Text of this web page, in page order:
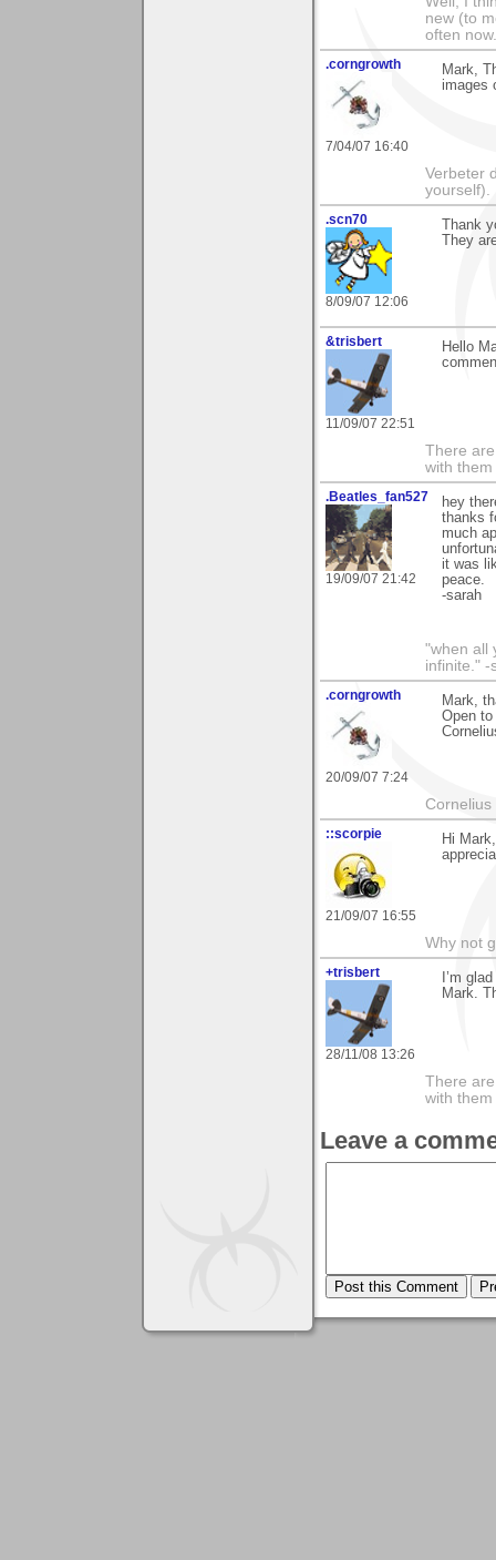
new (to
often
.corngrowth
7/04/07 16:40
Mark,
images
Verbeter
yourself).
.scn70
8/09/07 12:06
Thank
They
&trisbert
11/09/07 22:51
Hello
There
with them
.Beatles_fan527
19/09/07 21:42
hey
thanks
much
it was
peace.
-sarah
"when all
infinite." -
.corngrowth
20/09/07 7:24
Mark,
Open
::scorpie
21/09/07 16:55
Hi
Why not
+trisbert
28/11/08 13:26
I’m
Mark.
There
with them
Leave a